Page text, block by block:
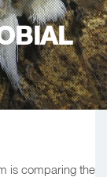
is comparing the